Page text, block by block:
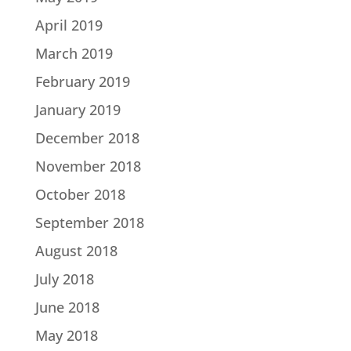
April 2019
March 2019
February 2019
January 2019
December 2018
November 2018
October 2018
September 2018
August 2018
July 2018
June 2018
May 2018